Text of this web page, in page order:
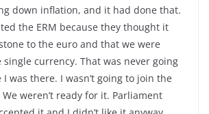
down inflation, and it had done that.
the ERM because they thought it
to the euro and that we were
currency. That was never going
was there. I wasn’t going to join the
weren’t ready for it. Parliament